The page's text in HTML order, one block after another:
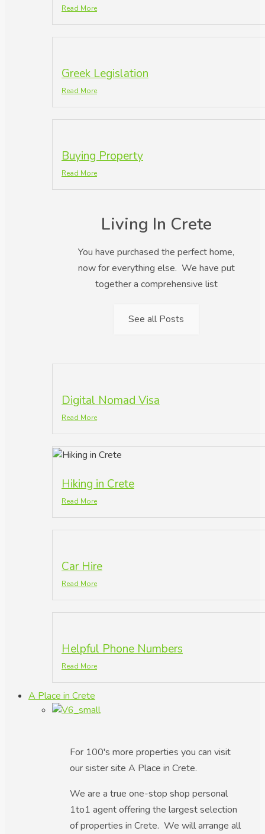
Read More
Greek Legislation
Read More
Buying Property
Read More
Living In Crete
You have purchased the perfect home,
now for everything else. We have put
together a comprehensive list
See all Posts
Digital Nomad Visa
Read More
Hiking in Crete
Read More
Car Hire
Read More
Helpful Phone Numbers
Read More
A Place in Crete
For 100's more properties you can visit
our sister site A Place in Crete.
We are a true one-stop shop personal
1to1 agent offering the largest selection
of properties in Crete. We will arrange all